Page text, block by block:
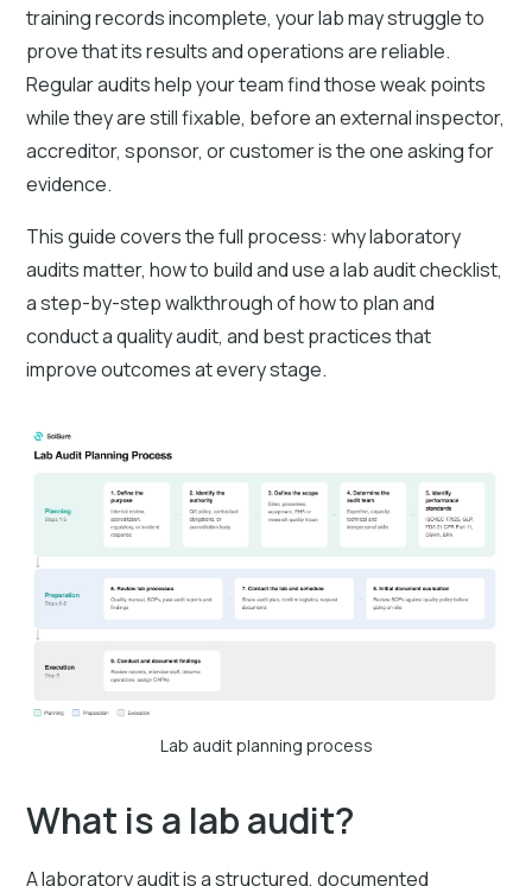
training records incomplete, your lab may struggle to
prove that its results and operations are reliable.
Regular audits help your team find those weak points
while they are still fixable, before an external inspector,
accreditor, sponsor, or customer is the one asking for
evidence.
This guide covers the full process: why laboratory
audits matter, how to build and use a lab audit checklist,
a step-by-step walkthrough of how to plan and
conduct a quality audit, and best practices that
improve outcomes at every stage.
Lab audit planning process
What is a lab audit?
A laboratory audit is a structured, documented